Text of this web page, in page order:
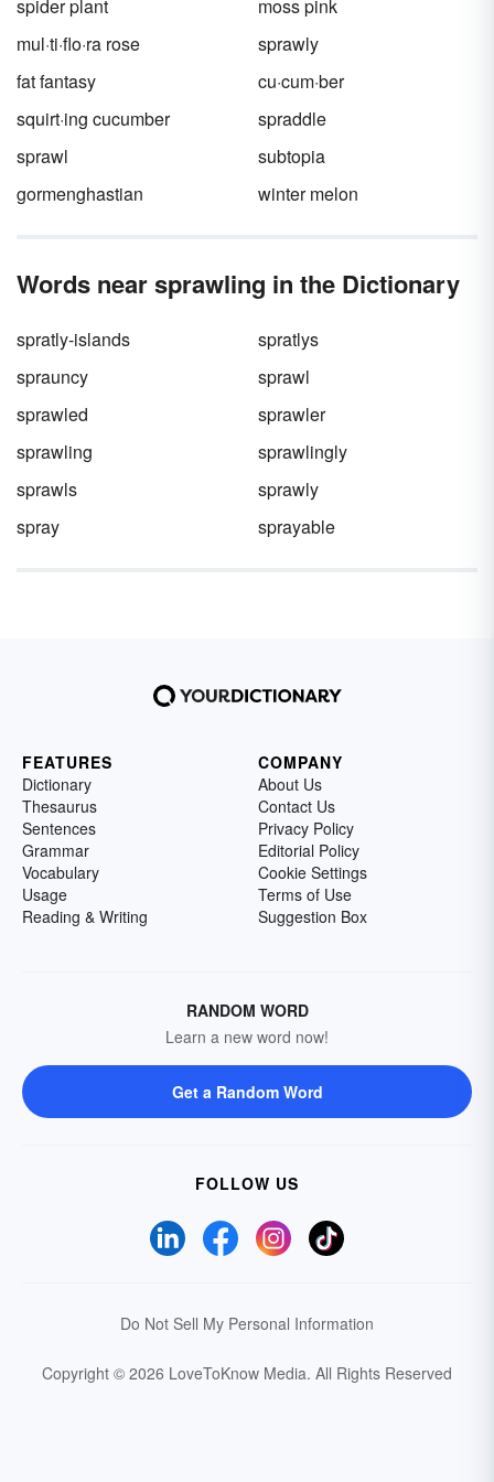
spider plant
moss pink
mul·ti·flo·ra rose
sprawly
fat fantasy
cu·cum·ber
squirt·ing cucumber
spraddle
sprawl
subtopia
gormenghastian
winter melon
Words near sprawling in the Dictionary
spratly-islands
spratlys
sprauncy
sprawl
sprawled
sprawler
sprawling
sprawlingly
sprawls
sprawly
spray
sprayable
FEATURES
Dictionary
Thesaurus
Sentences
Grammar
Vocabulary
Usage
Reading & Writing
COMPANY
About Us
Contact Us
Privacy Policy
Editorial Policy
Cookie Settings
Terms of Use
Suggestion Box
RANDOM WORD
Learn a new word now!
Get a Random Word
FOLLOW US
Do Not Sell My Personal Information
Copyright © 2026 LoveToKnow Media. All Rights Reserved